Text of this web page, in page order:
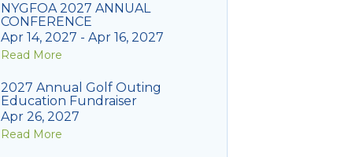
NYGFOA 2027 ANNUAL
CONFERENCE
Apr 14, 2027 - Apr 16, 2027
Read More
2027 Annual Golf Outing
Education Fundraiser
Apr 26, 2027
Read More